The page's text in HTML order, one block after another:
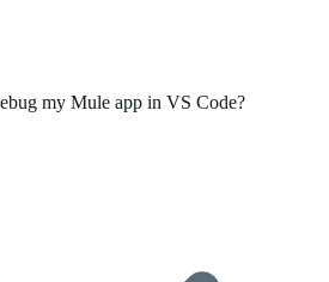
my Mule app in VS Code?